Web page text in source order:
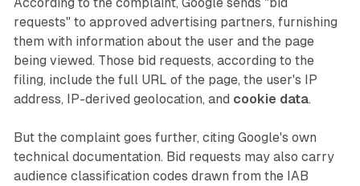
requests" to approved advertising partners, furnishing
them with information about the user and the page
being viewed. Those bid requests, according to the
filing, include the full URL of the page, the user's IP
address, IP-derived geolocation, and cookie data.
But the complaint goes further, citing Google's own
technical documentation. Bid requests may also carry
audience classification codes drawn from the IAB